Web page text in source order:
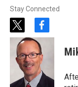
Stay Connected
t
w
i
t
t
e
r
f
a
c
e
b
o